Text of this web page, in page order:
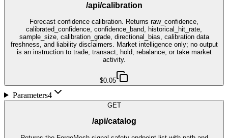
/api/calibration
Forecast confidence calibration. Returns raw_confidence,
calibrated_confidence, confidence_band, historical_hit_rate,
sample_size, calibration_grade, directional_bias, calibration data
freshness, and liability disclaimers. Market intelligence only; no output
is an instruction to trade, transact, hold, rebalance, or take market
activity.
$0.05
Parameters4
GET
/api/catalog